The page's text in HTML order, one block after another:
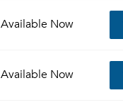
Available Now
Available Now